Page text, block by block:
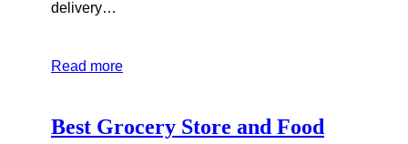
delivery…
Read more
Best Grocery Store and Food